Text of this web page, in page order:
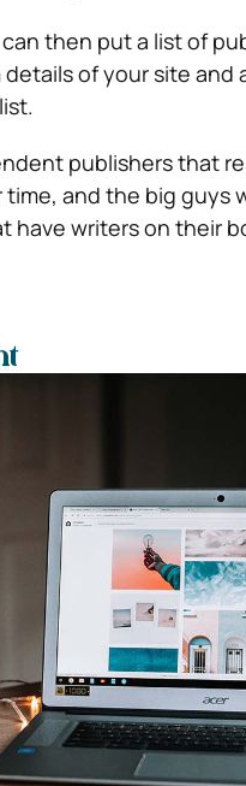
then put a list of
of your site
publishers that
and the big guys
have writers on their